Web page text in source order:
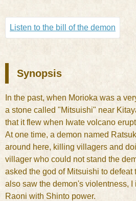
Listen to the bill of the demon
Synopsis
In the past, when Morioka was a
a stone called "Mitsuishi" near
that it flew when Iwate volcano
At one time, a demon named
around here, killing villagers and
villager who could not stand the
asked the god of Mitsuishi to defeat
also saw the demon's violentness, I
Raoni with Shinto power.